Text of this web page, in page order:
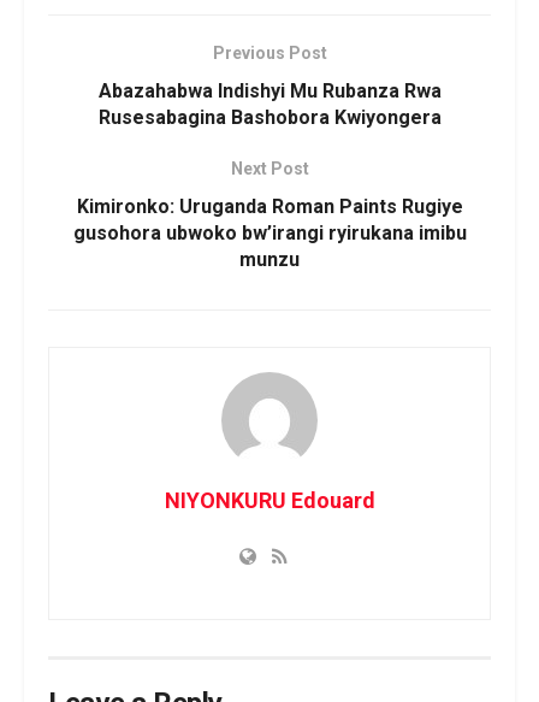
Previous Post
Abazahabwa Indishyi Mu Rubanza Rwa
Rusesabagina Bashobora Kwiyongera
Next Post
Kimironko: Uruganda Roman Paints Rugiye
gusohora ubwoko bw’irangi ryirukana imibu
munzu
NIYONKURU Edouard